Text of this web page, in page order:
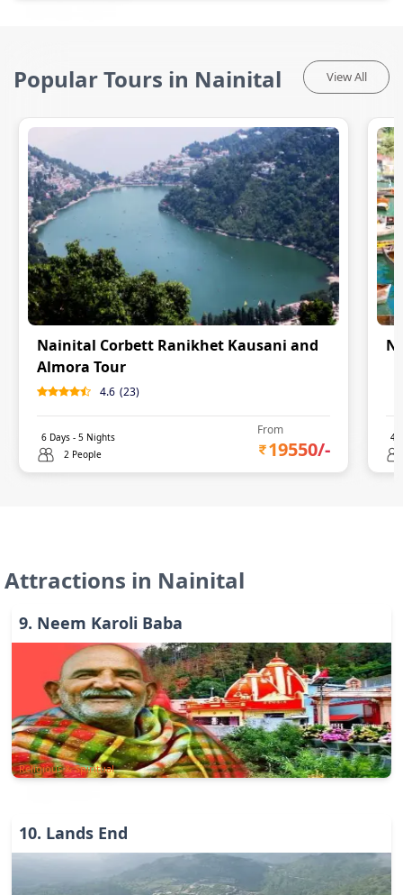
Popular Tours in Nainital View All
Nainital Corbett Ranikhet Kausani and
Almora Tour
4.6 (23)
6 Days - 5 Nights
2 People
From
19550/-
4
Attractions in Nainital
9. Neem Karoli Baba
Religious & Spiritual
10. Lands End